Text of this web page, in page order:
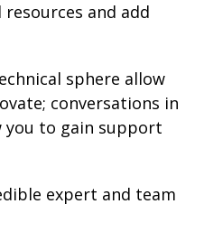
and add
sphere allow
conversations in
you to gain support
expert and team